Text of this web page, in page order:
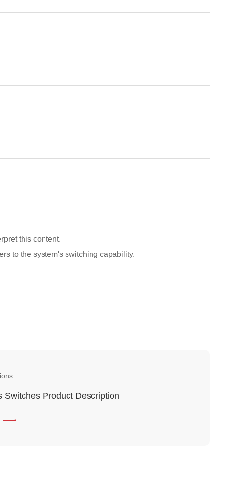
this content.
to the system's switching capability.
Switches Product Description